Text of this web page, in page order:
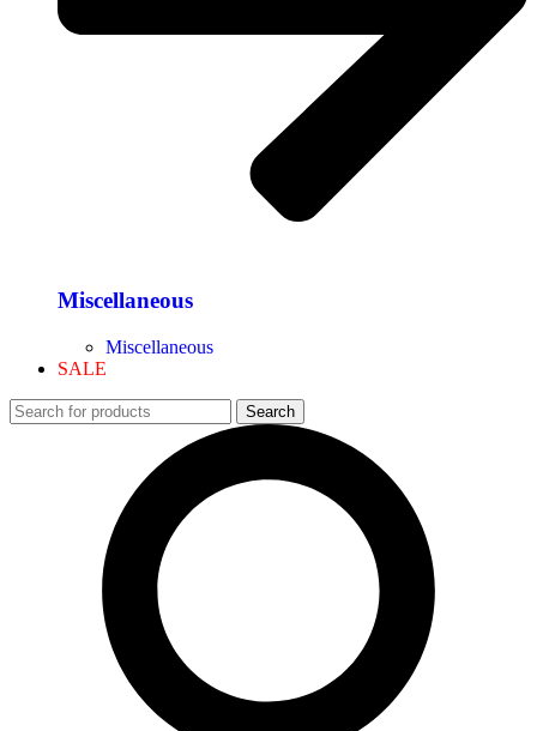
Miscellaneous
Miscellaneous
SALE
Search